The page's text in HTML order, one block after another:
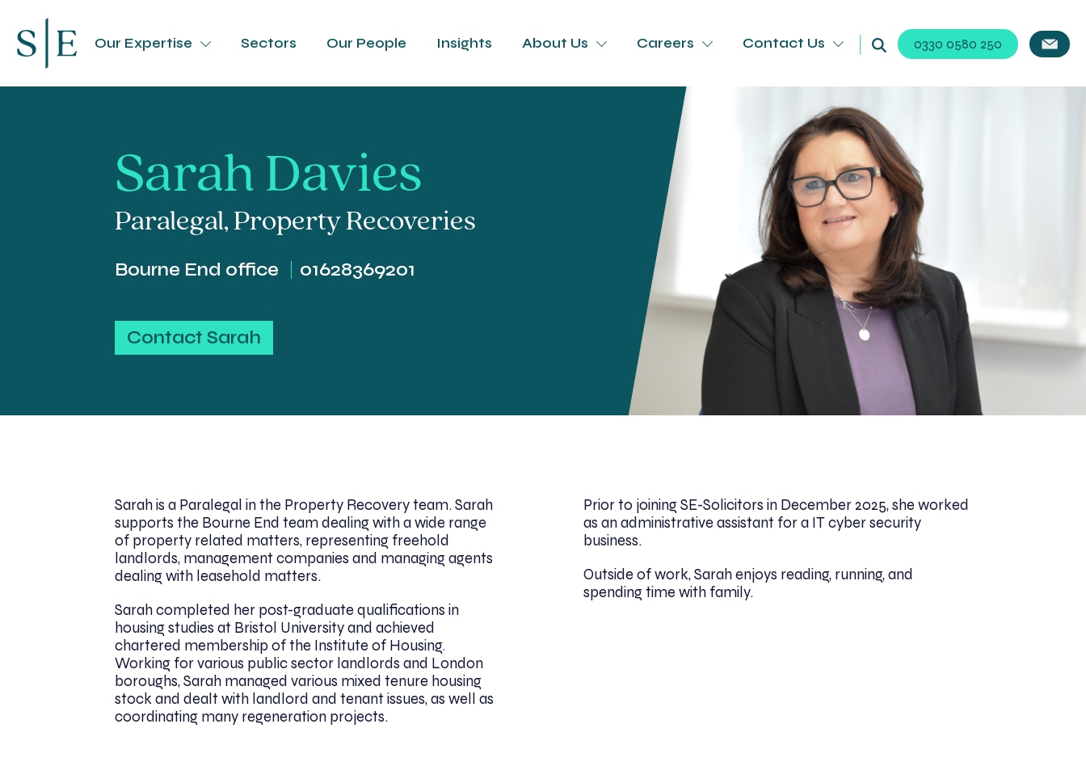
Our Expertise Sectors Our People Insights About Us Careers Contact Us 0330 0580 250
Sarah Davies
Paralegal, Property Recoveries
Bourne End office 01628369201
Contact Sarah
Sarah is a Paralegal in the Property Recovery team. Sarah
supports the Bourne End team dealing with a wide range
of property related matters, representing freehold
landlords, management companies and managing agents
dealing with leasehold matters.
Sarah completed her post-graduate qualifications in
housing studies at Bristol University and achieved
chartered membership of the Institute of Housing.
Working for various public sector landlords and London
boroughs, Sarah managed various mixed tenure housing
stock and dealt with landlord and tenant issues, as well as
coordinating many regeneration projects.
Prior to joining SE-Solicitors in December 2025, she worked
as an administrative assistant for a IT cyber security
business.
Outside of work, Sarah enjoys reading, running, and
spending time with family.